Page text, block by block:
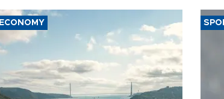
ECONOMY